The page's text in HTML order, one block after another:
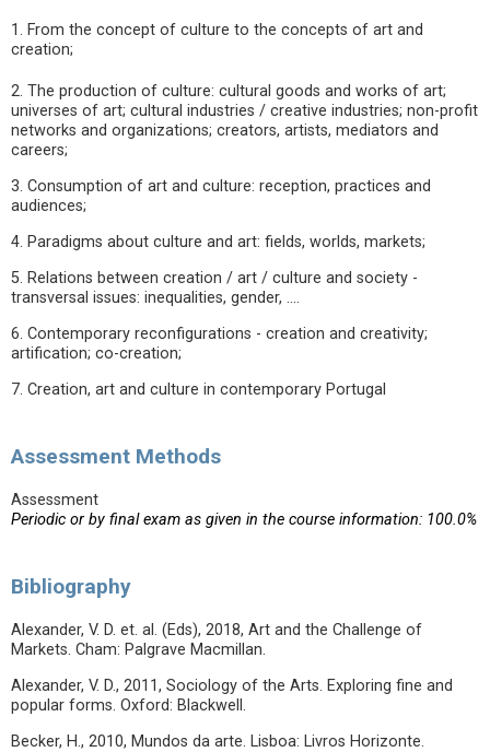
1. From the concept of culture to the concepts of art and
creation;
2. The production of culture: cultural goods and works of art;
universes of art; cultural industries / creative industries; non-profit
networks and organizations; creators, artists, mediators and
careers;
3. Consumption of art and culture: reception, practices and
audiences;
4. Paradigms about culture and art: fields, worlds, markets;
5. Relations between creation / art / culture and society -
transversal issues: inequalities, gender, ....
6. Contemporary reconfigurations - creation and creativity;
artification; co-creation;
7. Creation, art and culture in contemporary Portugal
Assessment Methods
Assessment
Periodic or by final exam as given in the course information: 100.0%
Bibliography
Alexander, V. D. et. al. (Eds), 2018, Art and the Challenge of
Markets. Cham: Palgrave Macmillan.
Alexander, V. D., 2011, Sociology of the Arts. Exploring fine and
popular forms. Oxford: Blackwell.
Becker, H., 2010, Mundos da arte. Lisboa: Livros Horizonte.